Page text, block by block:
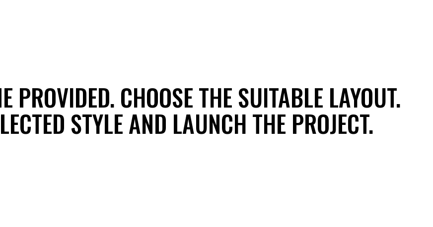
PROVIDED. CHOOSE THE SUITABLE LAYOUT.
STYLE AND LAUNCH THE PROJECT.